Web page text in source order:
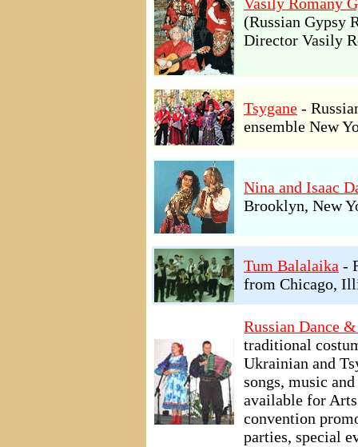
(Russian Gypsy
Director Vasily
Tsygane -
ensemble New
Nina and Isaac
Brooklyn, New
Tum Balalaika -
from Chicago,
Russian Dance
traditional
Ukrainian and
songs, music
available for
convention
parties, special